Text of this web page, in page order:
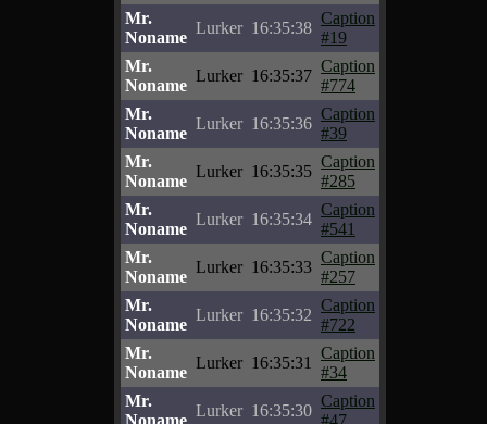
Mr.
Noname
Lurker 16:35:38
Caption
#19
Mr.
Noname
Lurker 16:35:37
Caption
#774
Mr.
Noname
Lurker 16:35:36
Caption
#39
Mr.
Noname
Lurker 16:35:35
Caption
#285
Mr.
Noname
Lurker 16:35:34
Caption
#541
Mr.
Noname
Lurker 16:35:33
Caption
#257
Mr.
Noname
Lurker 16:35:32
Caption
#722
Mr.
Noname
Lurker 16:35:31
Caption
#34
Mr.
Noname
Lurker 16:35:30
Caption
#47